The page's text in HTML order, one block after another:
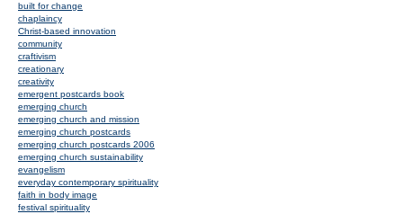
built for change
chaplaincy
Christ-based innovation
community
craftivism
creationary
creativity
emergent postcards book
emerging church
emerging church and mission
emerging church postcards
emerging church postcards 2006
emerging church sustainability
evangelism
everyday contemporary spirituality
faith in body image
festival spirituality